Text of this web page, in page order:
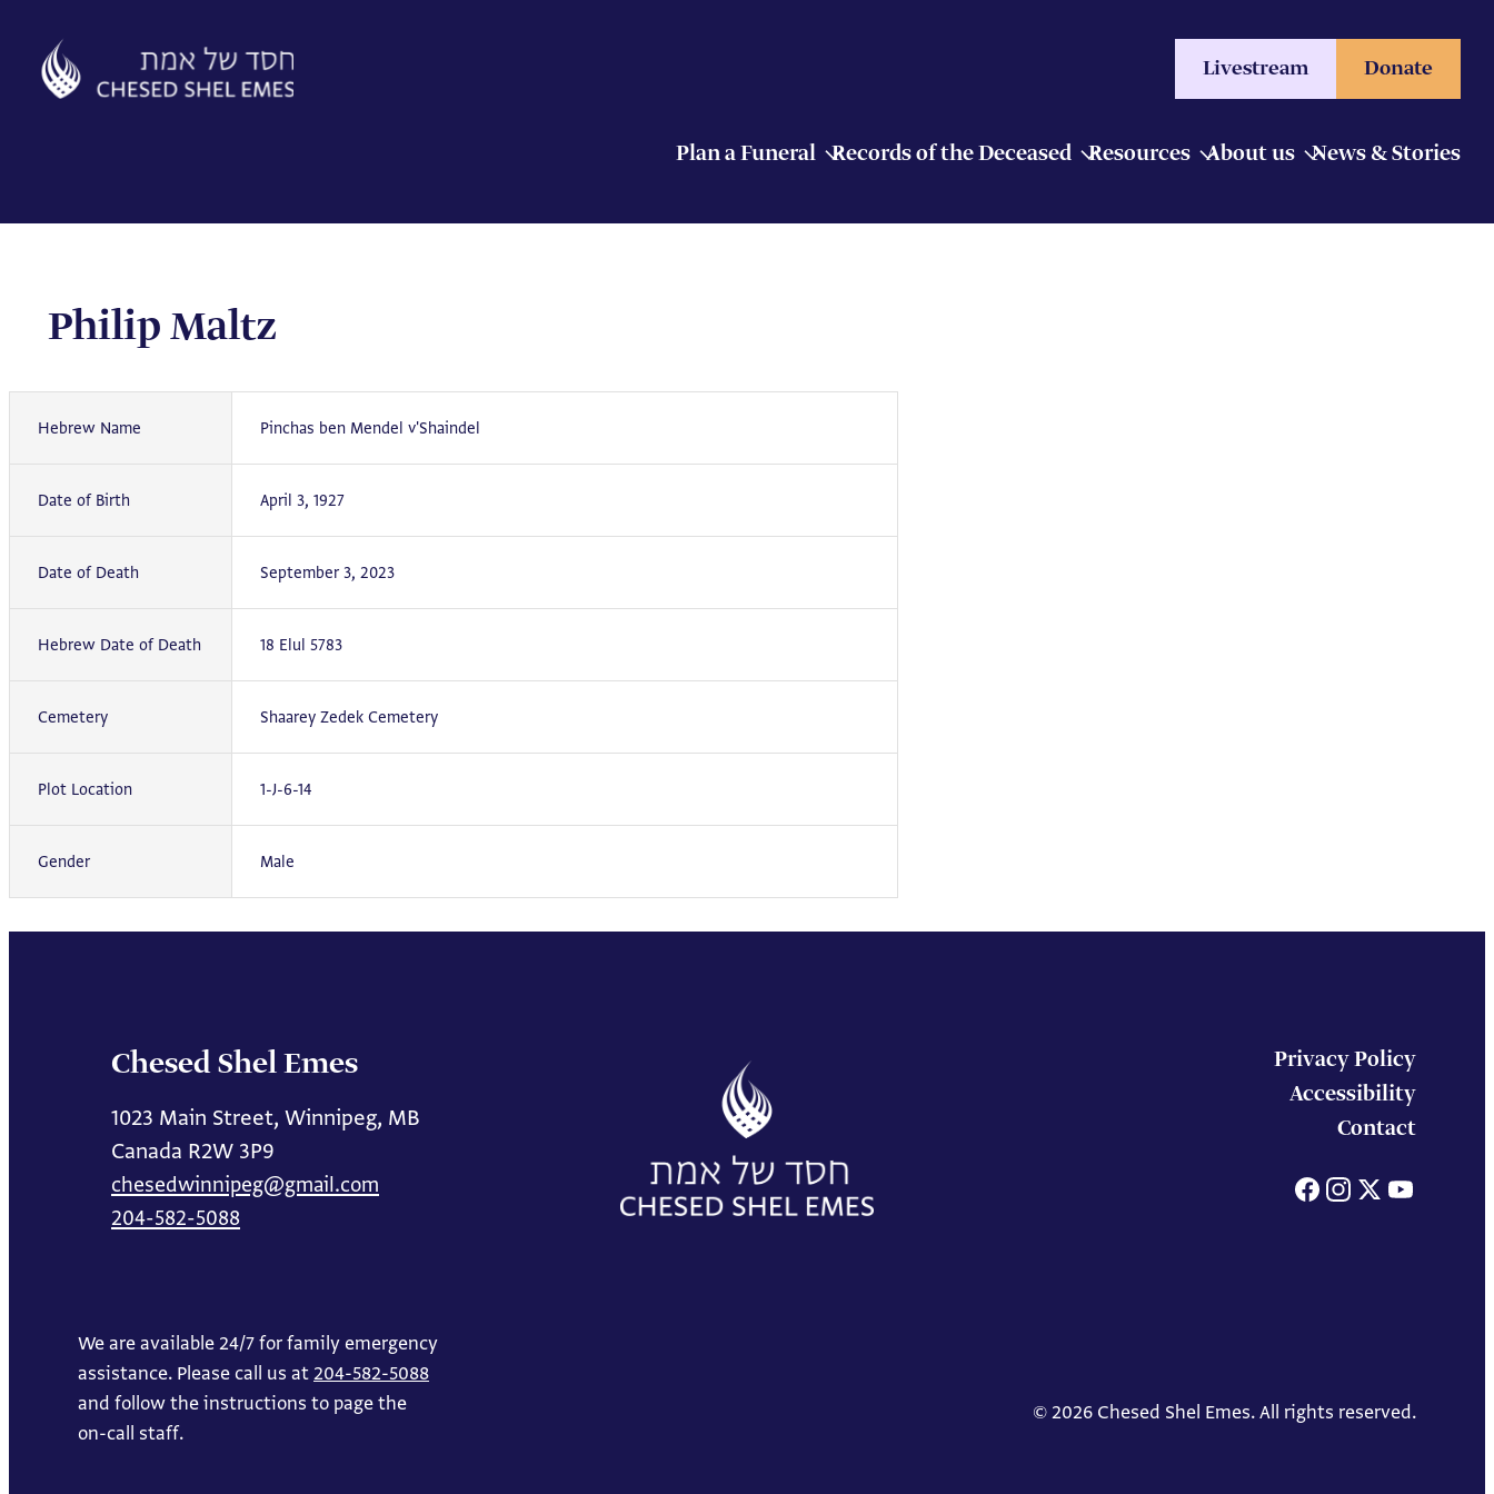
content
Livestream Donate
Plan a Funeral Records of the Deceased Resources About us News & Stories
Philip Maltz
Hebrew Name Pinchas ben Mendel v'Shaindel
Date of Birth April 3, 1927
Date of Death September 3, 2023
Hebrew Date of Death 18 Elul 5783
Cemetery Shaarey Zedek Cemetery
Plot Location 1-J-6-14
Gender Male
Chesed Shel Emes
1023 Main Street, Winnipeg, MB
Canada R2W 3P9
chesedwinnipeg@gmail.com
204-582-5088
Privacy Policy
Accessibility
Contact
Facebook
We are available 24/7 for family emergency
assistance. Please call us at204-582-5088
and follow the instructions to page the
on-call staff.
© 2026 Chesed Shel Emes. All rights reserved.